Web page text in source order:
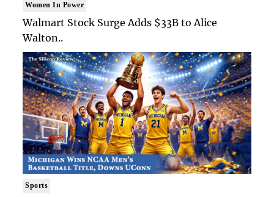
Women In Power
Walmart Stock Surge Adds $33B to Alice
Walton..
Sports